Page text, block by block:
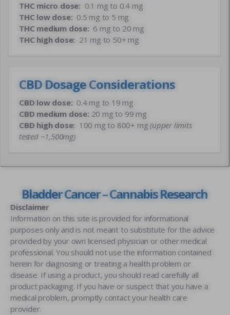
Bladder Cancer – Cannabis Research
THC micro dose: 0.1 mg to 0.4 mg
THC low dose: 0.5 mg to 5 mg
THC medium dose: 6 mg to 20 mg
THC high dose: 21 mg to 50+ mg
CBD Dosage Considerations
CBD low dose: 0.4 mg to 19 mg
CBD medium dose: 20 mg to 99 mg
CBD high dose: 100 mg to 800+ mg(upper limits
tested ~1,500mg)
Disclaimer
Information on this site is provided for informational
purposes only and is not meant to substitute for the advice
provided by your own licensed physician or other medical
professional. You should not use the information contained
herein for diagnosing or treating a health problem or
disease. If using a product, you should read carefully all
product packaging. If you have or suspect that you have a
medical problem, promptly contact your health care
provider.